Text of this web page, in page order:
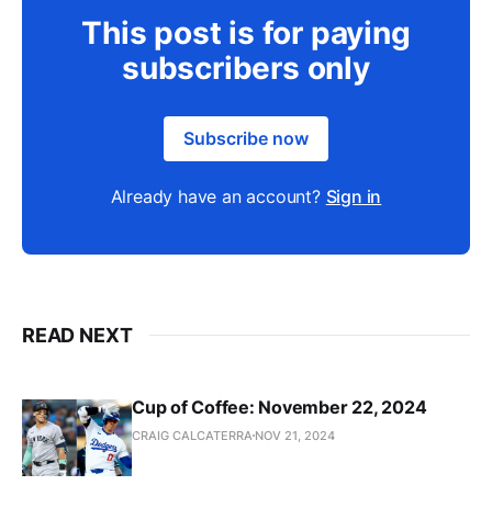
This post is for paying
subscribers only
Subscribe now
Already have an account? Sign in
READ NEXT
Cup of Coffee: November 22, 2024
CRAIG CALCATERRA NOV 21, 2024